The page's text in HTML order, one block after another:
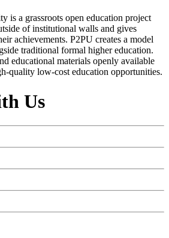
is a grassroots open education project
of institutional walls and gives
achievements. P2PU creates a model
traditional formal higher education.
educational materials openly available
quality low-cost education opportunities.
Us